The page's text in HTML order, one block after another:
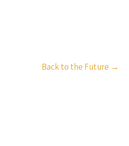
Back to the Future →